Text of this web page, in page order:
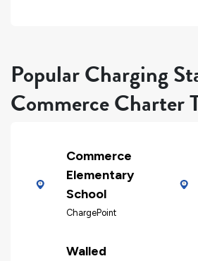
Popular Charging
Commerce Charter
Commerce
Elementary
School
ChargePoint
Walled